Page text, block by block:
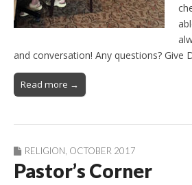
and conversation! Any questions? Give
Read more →
RELIGION OCTOBER 2017
Pastor’s Corner